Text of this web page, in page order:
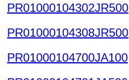
PR01000104302JR500
PR01000104308JR500
PR01000104700JA100